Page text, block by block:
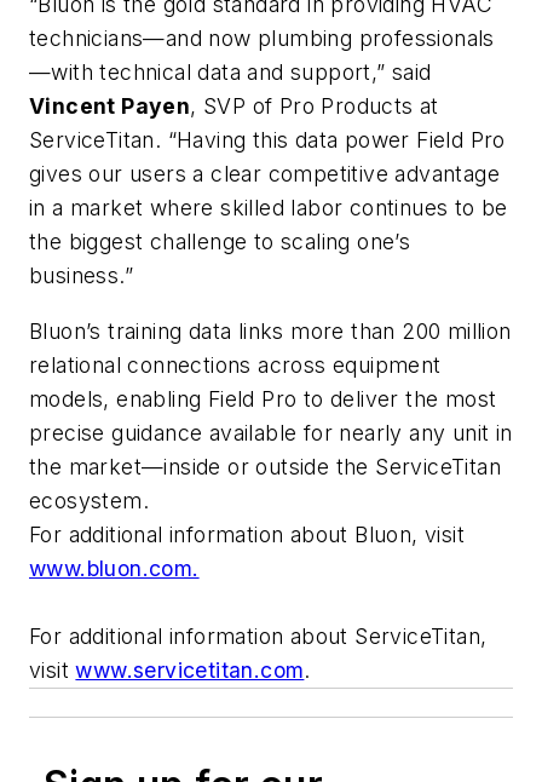
technicians—and now plumbing professionals
—with technical data and support,” said
Vincent Payen, SVP of Pro Products at
ServiceTitan. “Having this data power Field Pro
gives our users a clear competitive advantage
in a market where skilled labor continues to be
the biggest challenge to scaling one’s
business.”
Bluon’s training data links more than 200 million
relational connections across equipment
models, enabling Field Pro to deliver the most
precise guidance available for nearly any unit in
the market—inside or outside the ServiceTitan
ecosystem.
For additional information about Bluon, visit
www.bluon.com.
For additional information about ServiceTitan,
visitwww.servicetitan.com.